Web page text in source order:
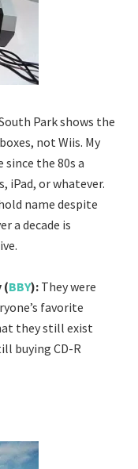
Park shows the
not Wiis. My
the 80s a
iPad, or whatever.
name despite
a decade is
(BBY): They were
favorite
they still exist
buying CD-R